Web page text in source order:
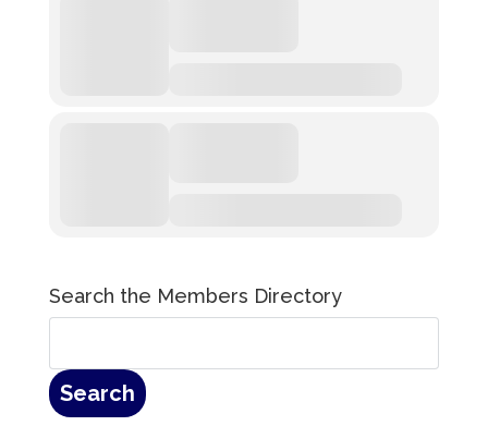
Search the Members Directory